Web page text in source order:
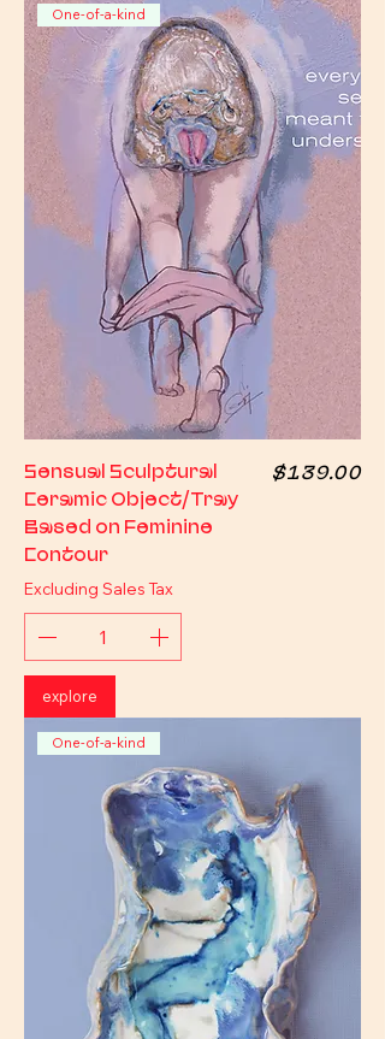
One-of-a-kind
Sensual Sculptural
Ceramic Object/Tray
Based on Feminine
Contour
Price
$139.00
Excluding Sales Tax
explore
One-of-a-kind